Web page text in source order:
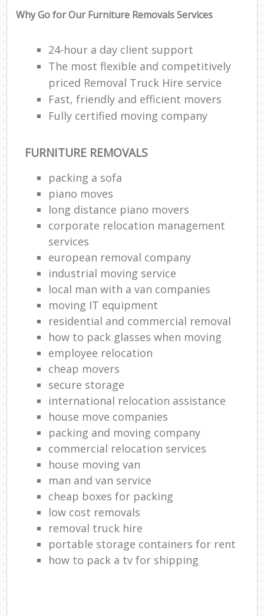
Why Go for Our Furniture Removals Services
24-hour a day client support
The most flexible and competitively
priced Removal Truck Hire service
Fast, friendly and efficient movers
Fully certified moving company
FURNITURE REMOVALS
packing a sofa
piano moves
long distance piano movers
corporate relocation management
services
european removal company
industrial moving service
local man with a van companies
moving IT equipment
residential and commercial removal
how to pack glasses when moving
employee relocation
cheap movers
secure storage
international relocation assistance
house move companies
packing and moving company
commercial relocation services
house moving van
man and van service
cheap boxes for packing
low cost removals
removal truck hire
portable storage containers for rent
how to pack a tv for shipping